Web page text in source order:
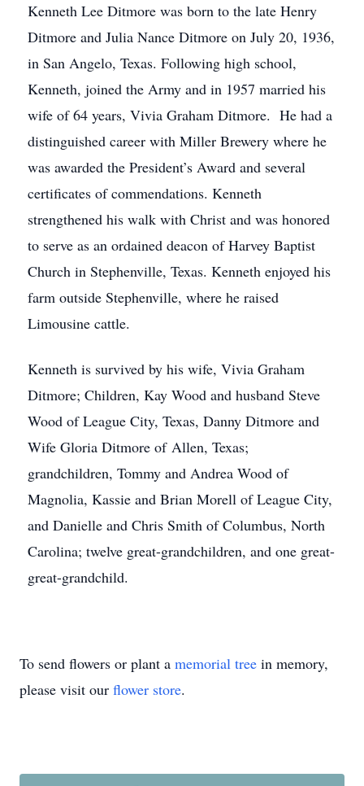
Kenneth Lee Ditmore was born to the late Henry
Ditmore and Julia Nance Ditmore on July 20, 1936,
in San Angelo, Texas. Following high school,
Kenneth, joined the Army and in 1957 married his
wife of 64 years, Vivia Graham Ditmore. He had a
distinguished career with Miller Brewery where he
was awarded the President’s Award and several
certificates of commendations. Kenneth
strengthened his walk with Christ and was honored
to serve as an ordained deacon of Harvey Baptist
Church in Stephenville, Texas. Kenneth enjoyed his
farm outside Stephenville, where he raised
Limousine cattle.
Kenneth is survived by his wife, Vivia Graham
Ditmore; Children, Kay Wood and husband Steve
Wood of League City, Texas, Danny Ditmore and
Wife Gloria Ditmore of Allen, Texas;
grandchildren, Tommy and Andrea Wood of
Magnolia, Kassie and Brian Morell of League City,
and Danielle and Chris Smith of Columbus, North
Carolina; twelve great-grandchildren, and one great-
great-grandchild.
To send flowers or plant a memorial tree in memory,
please visit our flower store.